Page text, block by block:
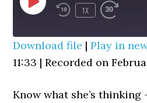
PLAY
EPISODE
REWIND
SECONDS
1X
FAST
30
SECONDS
RSS FEED
SHARE
Download file |Play in
11:33 |Recorded on
Know what she’s thinking